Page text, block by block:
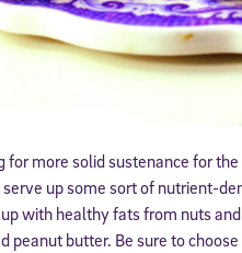
for more solid sustenance for
up some sort of nutrient-
up with healthy fats from nuts
peanut butter. Be sure to